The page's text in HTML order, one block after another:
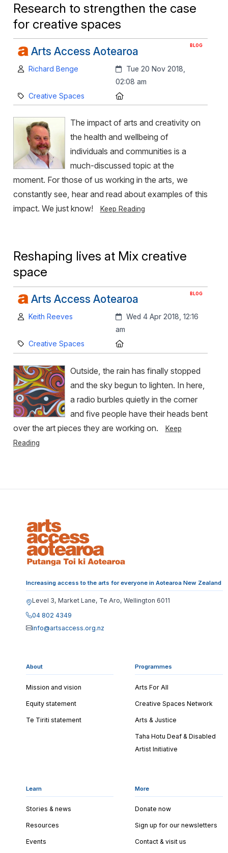
Research to strengthen the case
for creative spaces
BLOG
Arts Access Aotearoa
Author:
Richard Benge Created:
Tue 20 Nov 2018,
02:08 am
Category:
Creative Spaces
The impact of arts and creativity on
the health and wellbeing of
individuals and communities is a
much-discussed topic at the
moment. For those of us working in the arts, we
constantly see, hear and read about examples of this
impact. We just know!
Keep Reading
Reshaping lives at Mix creative
space
BLOG
Arts Access Aotearoa
Author:
Keith Reeves Created:
Wed 4 Apr 2018, 12:16
am
Category:
Creative Spaces
Outside, the rain has finally stopped
and the sky begun to lighten. In here,
a radio burbles quietly in the corner
and five people have their heads bent
over the art pieces they are working on.
Keep
Reading
Increasing access to the arts for everyone in Aotearoa New Zealand
Level 3, Market Lane, Te Aro, Wellington 6011
04 802 4349
info@artsaccess.org.nz
About
Mission and vision
Equity statement
Te Tiriti statement
Programmes
Arts For All
Creative Spaces Network
Arts & Justice
Taha Hotu Deaf & Disabled
Artist Initiative
Learn
Stories & news
Resources
Events
More
Donate now
Sign up for our newsletters
Contact & visit us